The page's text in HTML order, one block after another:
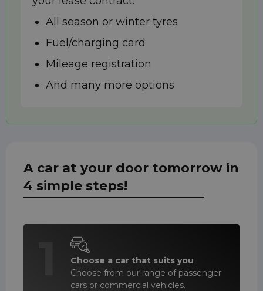
All season or winter tyres
Fuel/charging card
Mileage registration
And many more options
A car at your door tomorrow in
4 simple steps!
Choose a car that suits you
Choose from our range of passenger
cars or commercial vehicles.